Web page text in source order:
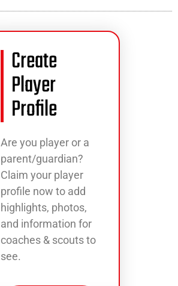
Create
Player
Profile
Are you player or a
parent/guardian?
Claim your player
profile now to add
highlights, photos,
and information for
coaches & scouts to
see.